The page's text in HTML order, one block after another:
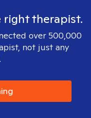
right therapist.
over 500,000
not just any